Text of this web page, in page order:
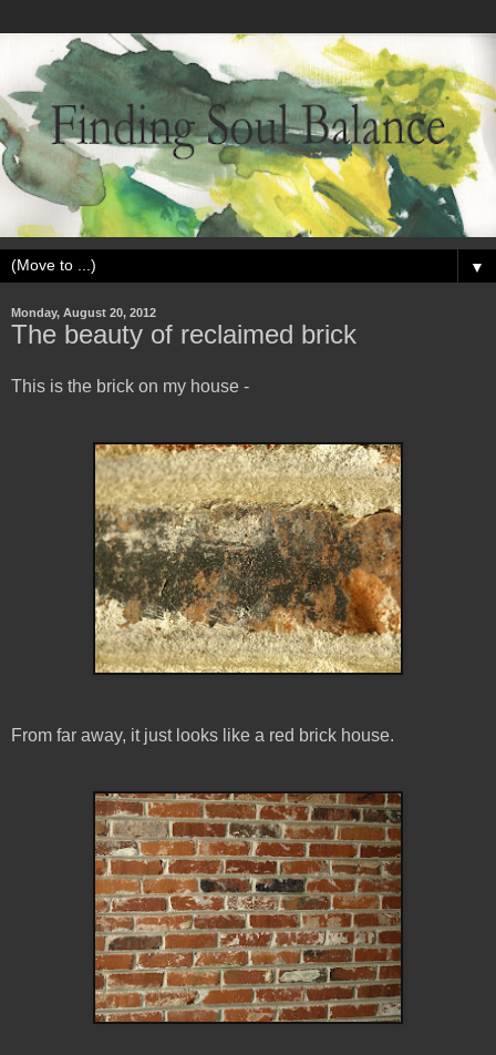
▼
Monday, August 20, 2012
The beauty of reclaimed brick
This is the brick on my house -
From far away, it just looks like a red brick house.